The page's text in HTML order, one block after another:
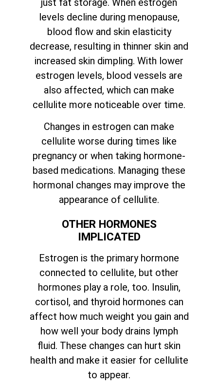
just fat storage. When estrogen
levels decline during menopause,
blood flow and skin elasticity
decrease, resulting in thinner skin and
increased skin dimpling. With lower
estrogen levels, blood vessels are
also affected, which can make
cellulite more noticeable over time.
Changes in estrogen can make
cellulite worse during times like
pregnancy or when taking hormone-
based medications. Managing these
hormonal changes may improve the
appearance of cellulite.
OTHER HORMONES
IMPLICATED
Estrogen is the primary hormone
connected to cellulite, but other
hormones play a role, too. Insulin,
cortisol, and thyroid hormones can
affect how much weight you gain and
how well your body drains lymph
fluid. These changes can hurt skin
health and make it easier for cellulite
to appear.